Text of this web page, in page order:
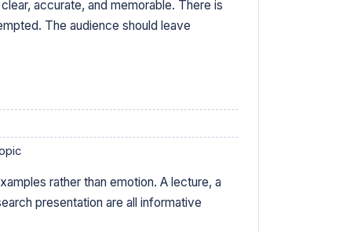
accurate, and memorable. There is
The audience should leave
rather than emotion. A lecture, a
presentation are all informative